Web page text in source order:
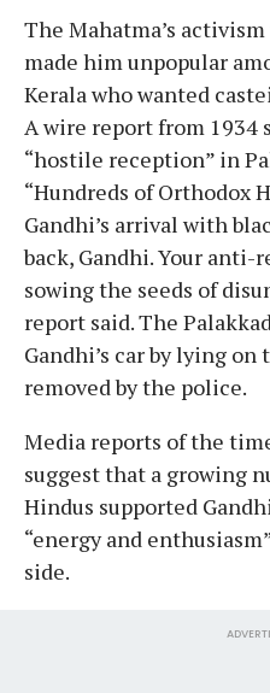
The Mahatma’s
made him unpopular
Kerala who wanted
A wire report from 1934
“hostile reception” in
“Hundreds of Orthodox
Gandhi’s arrival with
back, Gandhi. Your anti-
sowing the seeds of
report said. The
Gandhi’s car by lying on
removed by the police.
Media reports of the
suggest that a growing
Hindus supported
“energy and
side.